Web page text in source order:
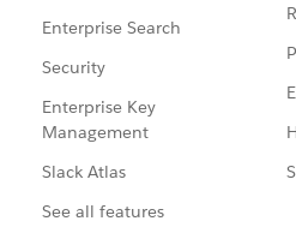
Enterprise Search
Security
Enterprise Key
Management
Slack Atlas
See all features